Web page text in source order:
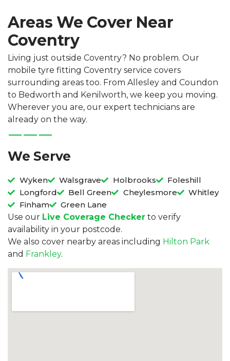
Areas We Cover Near
Coventry
Living just outside Coventry? No problem. Our
mobile tyre fitting Coventry service covers
surrounding areas too. From Allesley and Coundon
to Bedworth and Kenilworth, we keep you moving.
Wherever you are, our expert technicians are
already on the way.
We Serve
Wyken Walsgrave Holbrooks
Foleshill
Longford
Bell Green Cheylesmore
Whitley
Finham
Green Lane
Use our Live Coverage Checker to verify
availability in your postcode.
We also cover nearby areas including Hilton Park
and Frankley.